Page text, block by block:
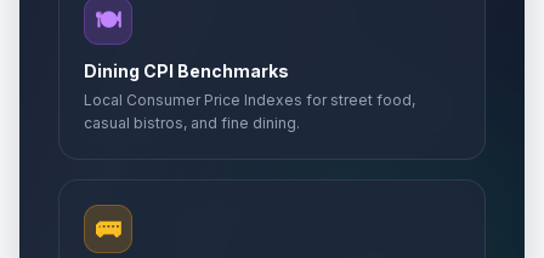
🍽️
Dining CPI Benchmarks
Local Consumer Price Indexes for street food,
casual bistros, and fine dining.
🚌